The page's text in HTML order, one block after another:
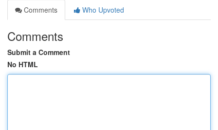
Comments
Who Upvoted
Comments
Submit a Comment
No HTML